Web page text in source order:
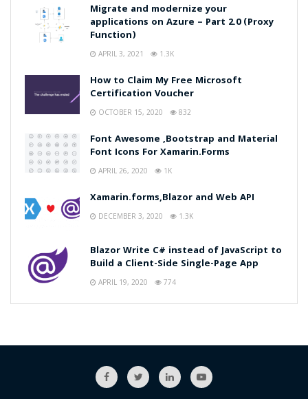
Migrate and modernize your
applications on Azure – Part 2.0 (Proxy
Function)
APRIL 3, 2021 1.3K
How to Claim My Free Microsoft
Certification Voucher
OCTOBER 15, 2020 832
Font Awesome ,Bootstrap and Material
Font Icons For Xamarin.Forms
APRIL 26, 2020 1K
Xamarin.forms,Blazor and Web API
DECEMBER 3, 2020 1.3K
Blazor Write C# instead of JavaScript to
Build a Client-Side Single-Page App
APRIL 19, 2020 774